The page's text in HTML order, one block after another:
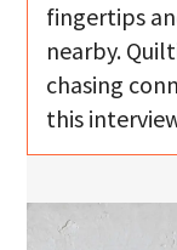
fingertips
nearby.
chasing
this